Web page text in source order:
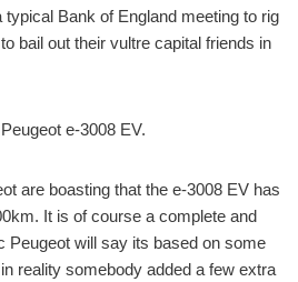
typical Bank of England meeting to rig
bail out their vultre capital friends in
e-3008 EV.
are boasting that the e-3008 EV has
It is of course a complete and
Peugeot will say its based on some
reality somebody added a few extra